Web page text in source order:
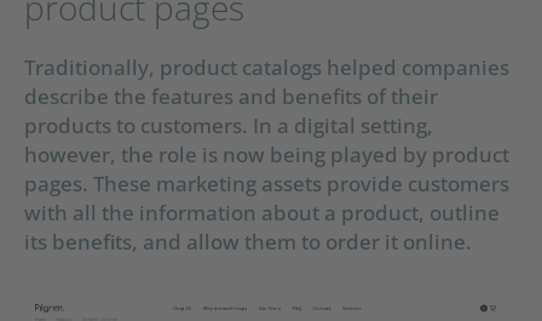
Traditionally, product catalogs helped companies
describe the features and benefits of their
products to customers. In a digital setting,
however, the role is now being played by product
pages. These marketing assets provide customers
with all the information about a product, outline
its benefits, and allow them to order it online.